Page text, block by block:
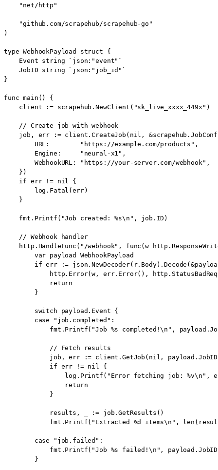
    "net/http"
    "github.com/scrapehub/scrapehub-go"
)
type WebhookPayload struct {
    Event string `json:"event"`
    JobID string `json:"job_id"`
}
func main() {
    client := scrapehub.NewClient("sk_live_xxxx_449x")
    // Create job with webhook
job, err := client.CreateJob(nil,
        URL:        "https://example.com/products",
        Engine:     "neural-x1",
        WebhookURL: "https://your-server.com/webhook",
    })
    if err != nil {
        log.Fatal(err)
    }
    fmt.Printf("Job created: %s\n", job.ID)
    // Webhook handler
http.HandleFunc("/webhook", func(w
        var payload WebhookPayload
if err :=
http.Error(w, err.Error(),
            return
        }
        switch payload.Event {
        case "job.completed":
fmt.Printf("Job %s completed!\n",
            // Fetch results
job, err := client.GetJob(nil,
            if err != nil {
log.Printf("Error fetching job: %v\n",
                return
            }
            results, _ := job.GetResults()
fmt.Printf("Extracted %d items\n",
        case "job.failed":
fmt.Printf("Job %s failed!\n",
        }